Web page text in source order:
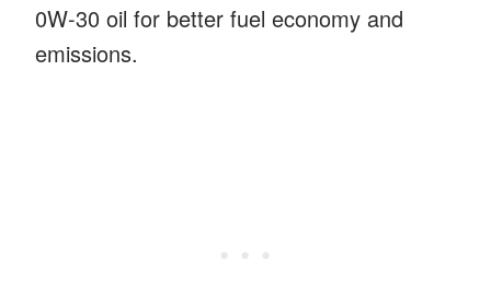
0W-30 oil for better fuel economy and
emissions.